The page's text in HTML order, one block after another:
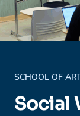
SCHOOL OF
Social